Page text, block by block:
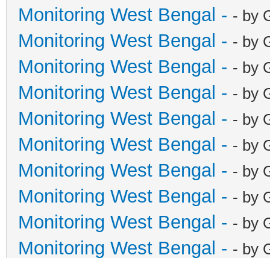
Monitoring West Bengal - - by
Monitoring West Bengal - - by
Monitoring West Bengal - - by
Monitoring West Bengal - - by
Monitoring West Bengal - - by
Monitoring West Bengal - - by
Monitoring West Bengal - - by
Monitoring West Bengal - - by
Monitoring West Bengal - - by
Monitoring West Bengal - - by